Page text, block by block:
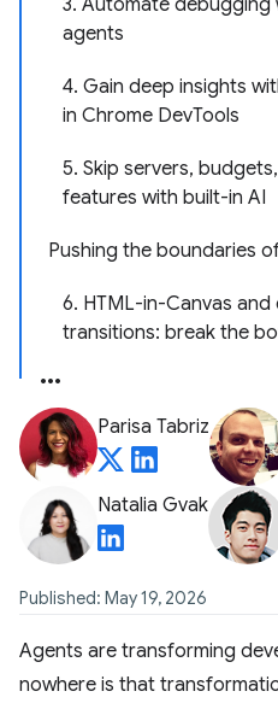
3. Automate debugging
agents
4. Gain deep insights
in Chrome DevTools
5. Skip servers,
features with built-in AI
Pushing the boundaries
6. HTML-in-Canvas
transitions: break the
Parisa Tabriz
Natalia Gvak
Published: May 19, 2026
Agents are transforming
nowhere is that